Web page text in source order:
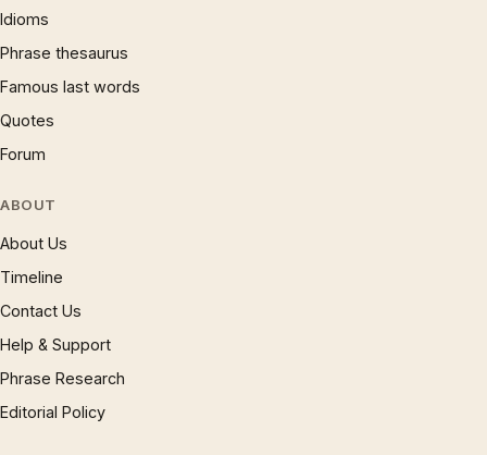
Idioms
Phrase thesaurus
Famous last words
Quotes
Forum
ABOUT
About Us
Timeline
Contact Us
Help & Support
Phrase Research
Editorial Policy